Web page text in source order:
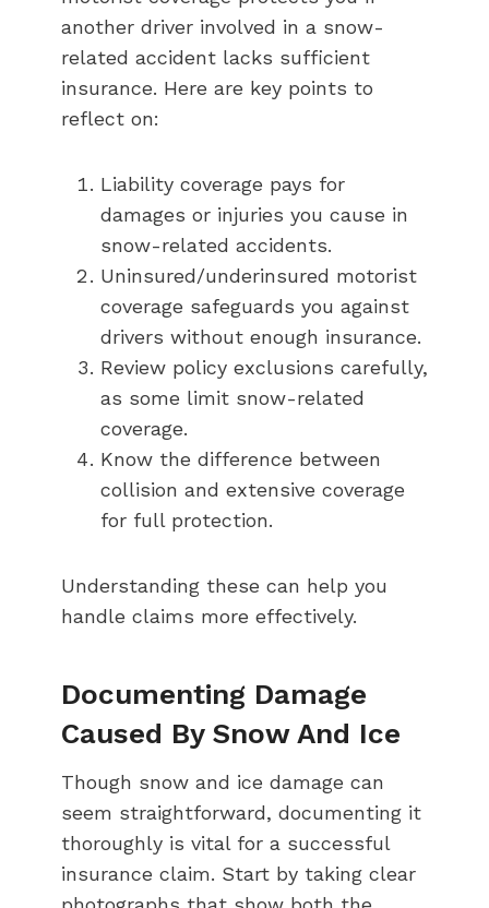
another driver involved in a snow-
related accident lacks sufficient
insurance. Here are key points to
reflect on:
Liability coverage pays for
damages or injuries you cause in
snow-related accidents.
Uninsured/underinsured motorist
coverage safeguards you against
drivers without enough insurance.
Review policy exclusions carefully,
as some limit snow-related
coverage.
Know the difference between
collision and extensive coverage
for full protection.
Understanding these can help you
handle claims more effectively.
Documenting Damage
Caused By Snow And Ice
Though snow and ice damage can
seem straightforward, documenting it
thoroughly is vital for a successful
insurance claim. Start by taking clear